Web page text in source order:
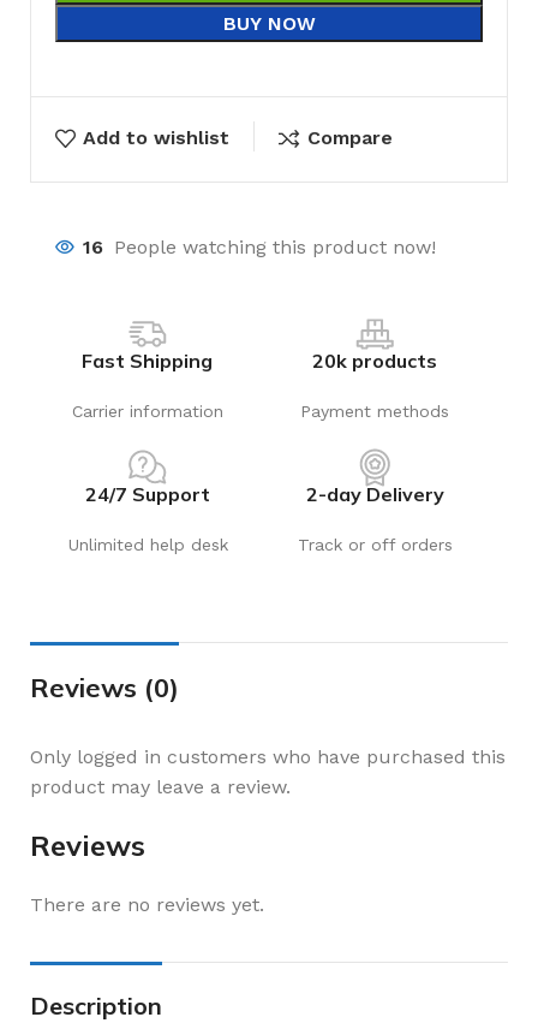
BUY NOW
Add to wishlist Compare
16 People watching this product now!
Fast Shipping
Carrier information
20k products
Payment methods
24/7 Support
Unlimited help desk
2-day Delivery
Track or off orders
Reviews (0)
Reviews
There are no reviews yet.
Only logged in customers who have purchased this
product may leave a review.
Description